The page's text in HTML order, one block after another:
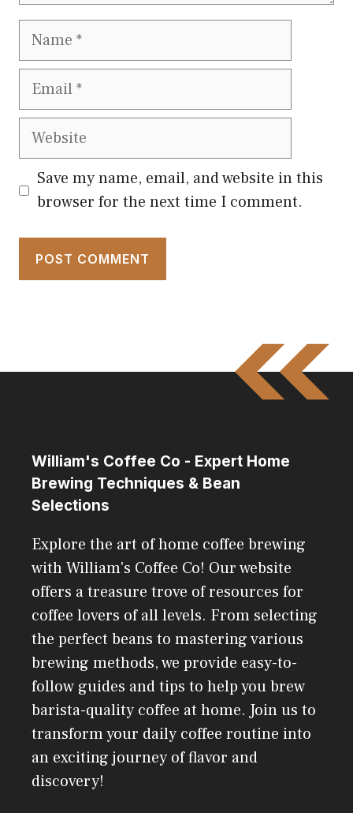
Name
Email
Website
Save my name, email, and website in this
browser for the next time I comment.
William's Coffee Co - Expert Home
Brewing Techniques & Bean
Selections
Explore the art of home coffee brewing
with William's Coffee Co! Our website
offers a treasure trove of resources for
coffee lovers of all levels. From selecting
the perfect beans to mastering various
brewing methods, we provide easy-to-
follow guides and tips to help you brew
barista-quality coffee at home. Join us to
transform your daily coffee routine into
an exciting journey of flavor and
discovery!